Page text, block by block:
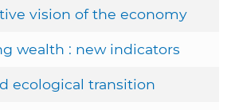
vision of the economy
wealth : new indicators
ecological transition